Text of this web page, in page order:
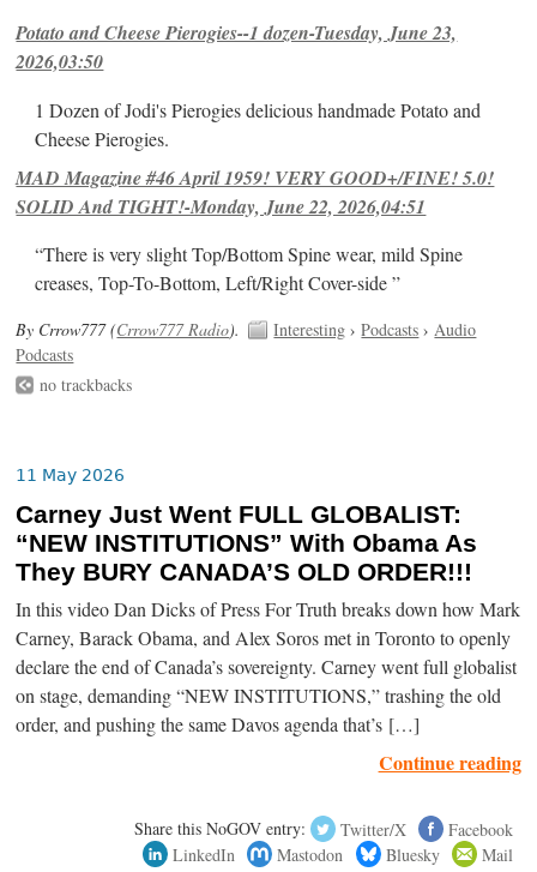
Potato and Cheese Pierogies--1 dozen-Tuesday, June 23,
2026,03:50
1 Dozen of Jodi's Pierogies delicious handmade Potato and
Cheese Pierogies.
MAD Magazine #46 April 1959! VERY GOOD+/FINE! 5.0!
SOLID And TIGHT!-Monday, June 22, 2026,04:51
“There is very slight Top/Bottom Spine wear, mild Spine
creases, Top-To-Bottom, Left/Right Cover-side ”
By Crrow777 (Crrow777 Radio). Interesting ›Podcasts › Audio
Podcasts
no trackbacks
11 May 2026
Carney Just Went FULL GLOBALIST:
“NEW INSTITUTIONS” With Obama As
They BURY CANADA’S OLD ORDER!!!
In this video Dan Dicks of Press For Truth breaks down how Mark
Carney, Barack Obama, and Alex Soros met in Toronto to openly
declare the end of Canada’s sovereignty. Carney went full globalist
on stage, demanding “NEW INSTITUTIONS,” trashing the old
order, and pushing the same Davos agenda that’s […]
Continue reading
Share this NoGOV entry: Twitter/X
Facebook
LinkedIn
Mastodon Bluesky Mail